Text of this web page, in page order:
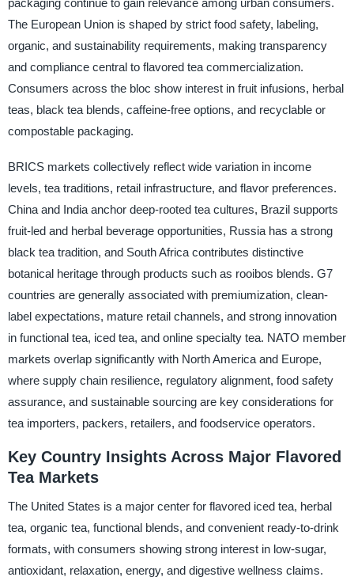
The European Union is shaped by strict food safety, labeling,
organic, and sustainability requirements, making transparency
and compliance central to flavored tea commercialization.
Consumers across the bloc show interest in fruit infusions, herbal
teas, black tea blends, caffeine-free options, and recyclable or
compostable packaging.
BRICS markets collectively reflect wide variation in income
levels, tea traditions, retail infrastructure, and flavor preferences.
China and India anchor deep-rooted tea cultures, Brazil supports
fruit-led and herbal beverage opportunities, Russia has a strong
black tea tradition, and South Africa contributes distinctive
botanical heritage through products such as rooibos blends. G7
countries are generally associated with premiumization, clean-
label expectations, mature retail channels, and strong innovation
in functional tea, iced tea, and online specialty tea. NATO member
markets overlap significantly with North America and Europe,
where supply chain resilience, regulatory alignment, food safety
assurance, and sustainable sourcing are key considerations for
tea importers, packers, retailers, and foodservice operators.
Key Country Insights Across Major Flavored
Tea Markets
The United States is a major center for flavored iced tea, herbal
tea, organic tea, functional blends, and convenient ready-to-drink
formats, with consumers showing strong interest in low-sugar,
antioxidant, relaxation, energy, and digestive wellness claims.